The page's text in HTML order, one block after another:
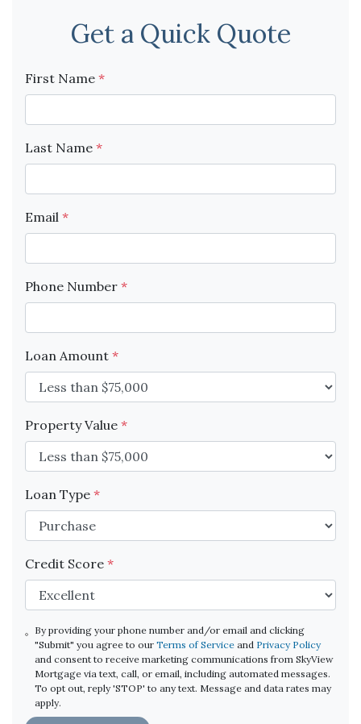
Get a Quick Quote
First Name *
Last Name *
Email *
Phone Number *
Loan Amount *
Property Value *
Loan Type *
Credit Score *
By providing your phone number and/or email and clicking
"Submit" you agree to ourTerms of Service and Privacy Policy
and consent to receive marketing communications from SkyView
Mortgage via text, call, or email, including automated messages.
To opt out, reply 'STOP' to any text. Message and data rates may
apply.